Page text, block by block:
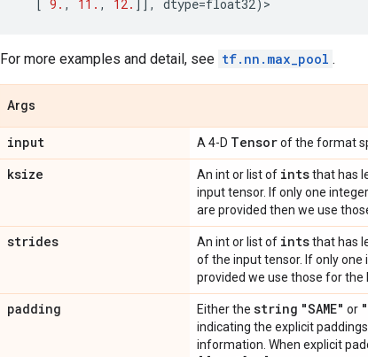
[ 9. , 11. , 12. ]], dtype=float32) >
For more examples and detail, see tf.nn.max_pool .
Args
input A 4-D Tensorof the format
ksize An int or list of intsthat has
input tensor. If only one
are provided then we use
strides An int or list of intsthat has
of the input tensor. If only one
provided we use those for the
padding Either the string "SAME" or
indicating the explicit
information. When explicit